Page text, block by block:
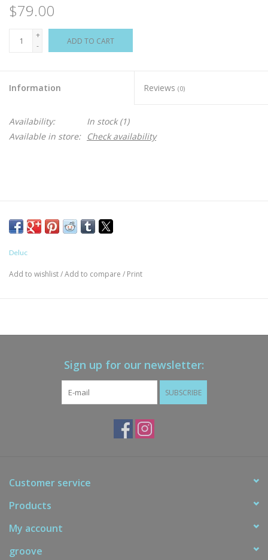
$79.00
+
-
ADD TO CART
Information Reviews (0)
Availability: In stock(1)
Available in store:
Check availability
Deluc
Add to wishlist/Add to compare / Print
Sign up for our newsletter:
SUBSCRIBE
Customer service
Products
My account
groove